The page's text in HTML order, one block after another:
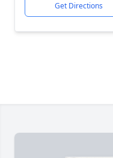
Get Directions